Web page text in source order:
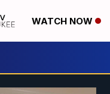
WATCH NOW